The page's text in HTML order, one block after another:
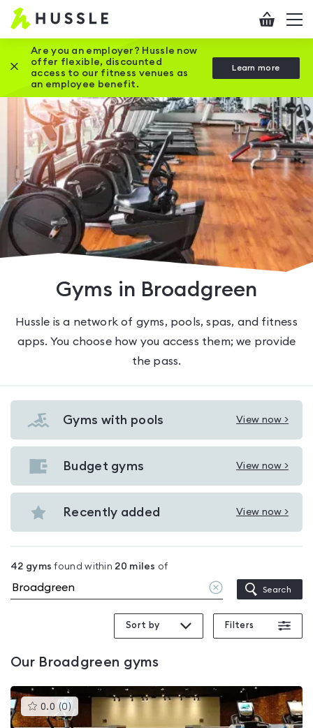
Hussle
Home
page
Checkout
Are you an employer? Hussle now
offer flexible, discounted
access to our fitness venues as
an employee benefit.
Learn more
Close this promotion banner
Gyms in Broadgreen
Hussle is a network of gyms, pools, spas, and fitness
apps. You choose how you access them; we provide
the pass.
Gyms with pools View now >
View
Gyms
with
Broadgreen
Budget gyms View now >
View
Budget
gyms
Recently added View now >
View
in
Broadgreen
42 gyms found within 20 miles of
Clear
location
Search
Sort by Filters
Our Broadgreen gyms
0.0 (0)This
gyms
is